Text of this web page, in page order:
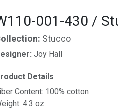
001-430 /
Stucco
Joy Hall
Details
Content: 100% cotton
4.3 oz